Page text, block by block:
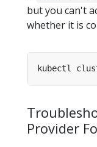
but you can't
whether it is
Provider